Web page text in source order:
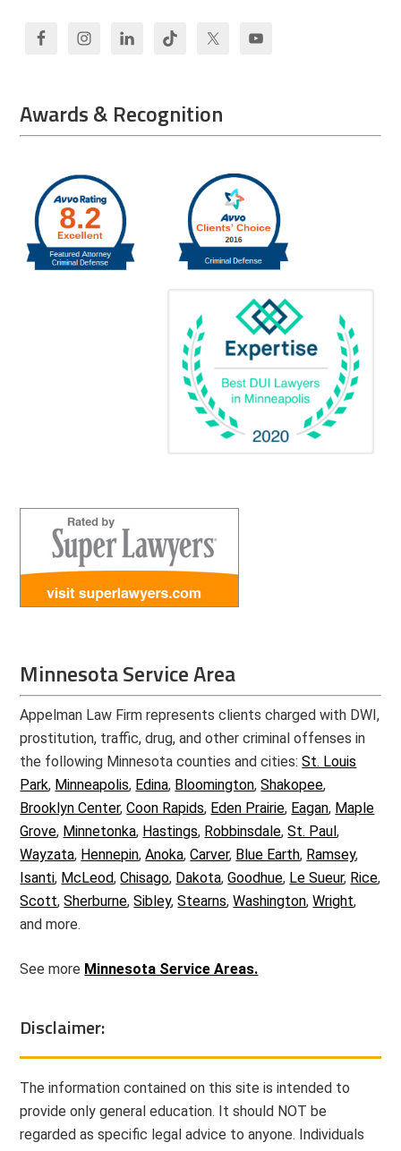
Awards & Recognition
Minnesota Service Area
Appelman Law Firm represents clients charged with DWI,
prostitution, traffic, drug, and other criminal offenses in
the following Minnesota counties and cities:St. Louis
Park, Minneapolis, Edina, Bloomington,Shakopee,
Brooklyn Center,Coon Rapids, Eden Prairie, Eagan, Maple
Grove, Minnetonka, Hastings, Robbinsdale,St. Paul,
Wayzata, Hennepin,Anoka,Carver, Blue Earth, Ramsey,
Isanti, McLeod,Chisago, Dakota,Goodhue, Le Sueur, Rice,
Scott,Sherburne,Sibley,Stearns,Washington,Wright,
and more.
See more Minnesota Service Areas.
Disclaimer:
The information contained on this site is intended to
provide only general education. It should NOT be
regarded as specific legal advice to anyone. Individuals